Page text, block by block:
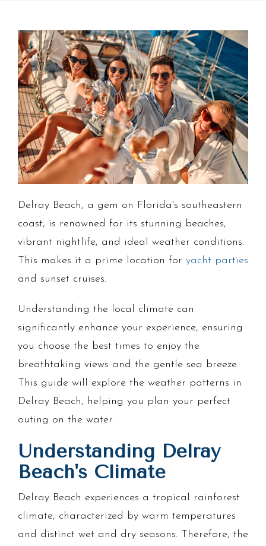
Delray Beach, a gem on Florida's southeastern
coast, is renowned for its stunning beaches,
vibrant nightlife, and ideal weather conditions.
This makes it a prime location for yacht parties
and sunset cruises.
Understanding the local climate can
significantly enhance your experience, ensuring
you choose the best times to enjoy the
breathtaking views and the gentle sea breeze.
This guide will explore the weather patterns in
Delray Beach, helping you plan your perfect
outing on the water.
Understanding Delray
Beach's Climate
Delray Beach experiences a tropical rainforest
climate, characterized by warm temperatures
and distinct wet and dry seasons. Therefore, the